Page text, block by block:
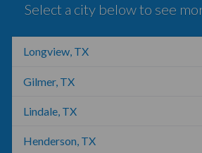
Select a city below to see
Longview, TX
Gilmer, TX
Lindale, TX
Henderson, TX